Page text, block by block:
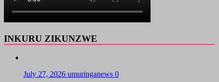
INKURU ZIKUNZWE
July 27, 2026 umuringanews 0